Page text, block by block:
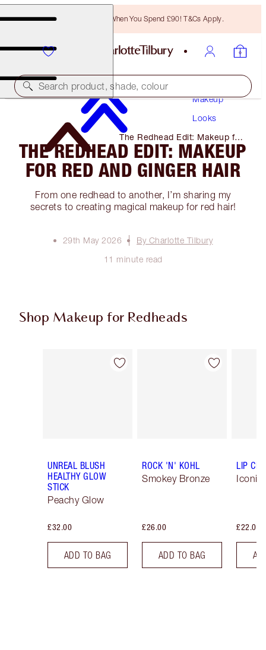
Free Bronzing Brush When You Spend £90! T&Cs Apply.
Search product, shade, colour
Makeup
Looks
The Redhead Edit: Makeup for
Red and Ginger Hair
THE REDHEAD EDIT: MAKEUP
FOR RED AND GINGER HAIR
From one redhead to another, I’m sharing my
secrets to creating magical makeup for red hair!
29th May 2026
By Charlotte Tilbury
11 minute read
Shop Makeup for Redheads
Item 1 of 6
UNREAL BLUSH
HEALTHY GLOW
STICK
Peachy Glow
£32.00
ADD TO BAG
Item 2 of 6
ROCK 'N' KOHL
Smokey Bronze
£26.00
ADD TO BAG
LIP
Iconic
£22.00